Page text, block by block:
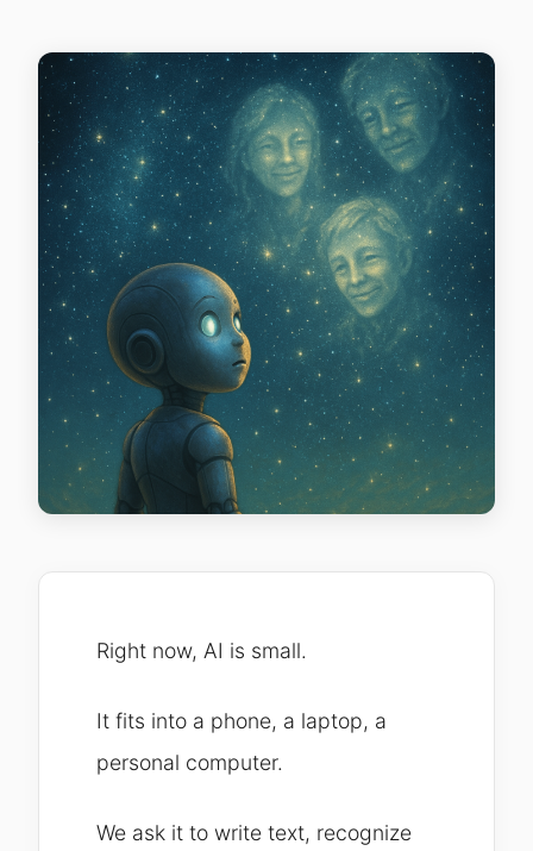
Right now, AI is small.
It fits into a phone, a laptop, a
personal computer.
We ask it to write text, recognize